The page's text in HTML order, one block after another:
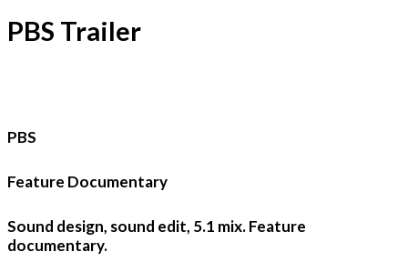
PBS Trailer
PBS
Feature Documentary
Sound design, sound edit, 5.1 mix. Feature
documentary.